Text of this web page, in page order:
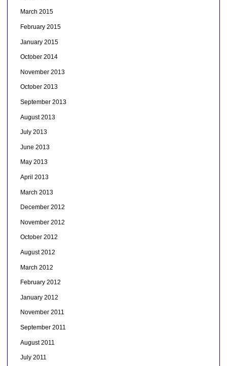
March 2015
February 2015
January 2015
October 2014
November 2013
October 2013
September 2013
August 2013
July 2013
June 2013
May 2013
April 2013
March 2013
December 2012
November 2012
October 2012
August 2012
March 2012
February 2012
January 2012
November 2011
September 2011
August 2011
July 2011